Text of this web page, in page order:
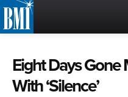
MUSIC
MUSIC
Eight Days Gone
With ‘Silence’